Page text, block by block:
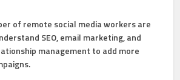
of remote social media workers are
SEO, email marketing, and
management to add more